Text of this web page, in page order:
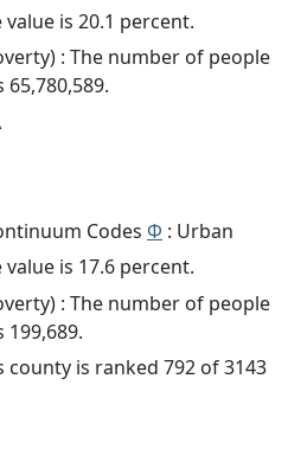
is 20.1 percent.
: The number of people
Codes Φ : Urban
is 17.6 percent.
: The number of people
199,689.
county is ranked 792 of 3143